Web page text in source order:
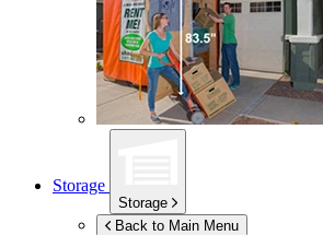
Storage
Storage
Back to Main Menu